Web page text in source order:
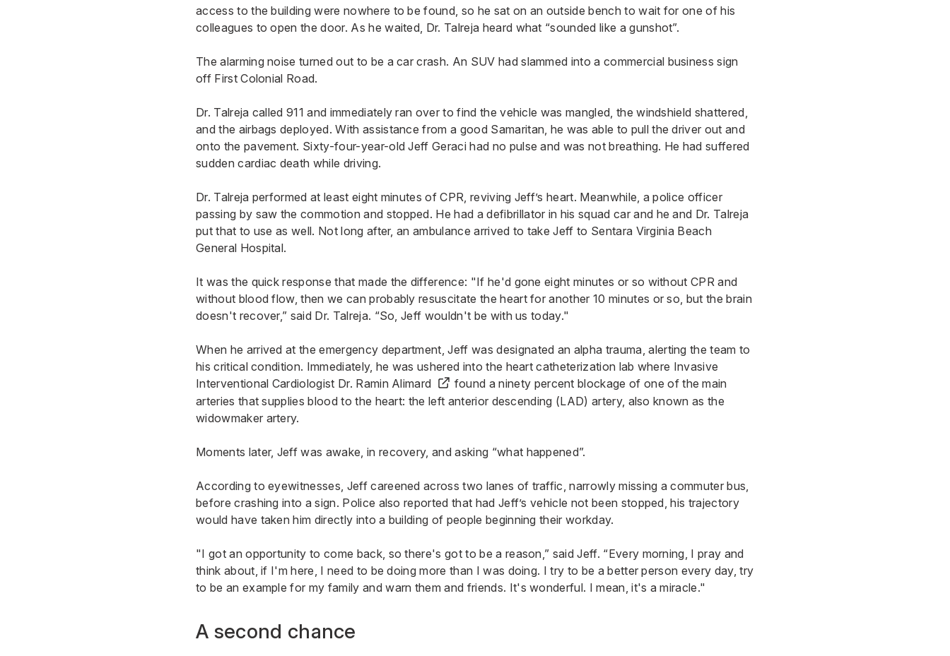
access to the building were nowhere to be found, so he sat on an outside bench to wait for one of his
colleagues to open the door. As he waited, Dr. Talreja heard what “sounded like a gunshot”.
The alarming noise turned out to be a car crash. An SUV had slammed into a commercial business sign
off First Colonial Road.
Dr. Talreja called 911 and immediately ran over to find the vehicle was mangled, the windshield shattered,
and the airbags deployed. With assistance from a good Samaritan, he was able to pull the driver out and
onto the pavement. Sixty-four-year-old Jeff Geraci had no pulse and was not breathing. He had suffered
sudden cardiac death while driving.
Dr. Talreja performed at least eight minutes of CPR, reviving Jeff’s heart. Meanwhile, a police officer
passing by saw the commotion and stopped. He had a defibrillator in his squad car and he and Dr. Talreja
put that to use as well. Not long after, an ambulance arrived to take Jeff to Sentara Virginia Beach
General Hospital.
It was the quick response that made the difference: "If he'd gone eight minutes or so without CPR and
without blood flow, then we can probably resuscitate the heart for another 10 minutes or so, but the brain
doesn't recover,” said Dr. Talreja. “So, Jeff wouldn't be with us today."
When he arrived at the emergency department, Jeff was designated an alpha trauma, alerting the team to
his critical condition. Immediately, he was ushered into the heart catheterization lab where Invasive
Interventional Cardiologist Dr. Ramin Alimard
found a ninety percent blockage of one of the main
arteries that supplies blood to the heart: the left anterior descending (LAD) artery, also known as the
widowmaker artery.
Moments later, Jeff was awake, in recovery, and asking “what happened”.
According to eyewitnesses, Jeff careened across two lanes of traffic, narrowly missing a commuter bus,
before crashing into a sign. Police also reported that had Jeff’s vehicle not been stopped, his trajectory
would have taken him directly into a building of people beginning their workday.
"I got an opportunity to come back, so there's got to be a reason,” said Jeff. “Every morning, I pray and
think about, if I'm here, I need to be doing more than I was doing. I try to be a better person every day, try
to be an example for my family and warn them and friends. It's wonderful. I mean, it's a miracle."
A second chance